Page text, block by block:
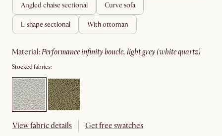
angled chaise sectional curve sofa
l-shape sectional with ottoman
material: performance infinity boucle, light grey (white quartz)
Stocked fabrics:
View fabric details Get free swatches